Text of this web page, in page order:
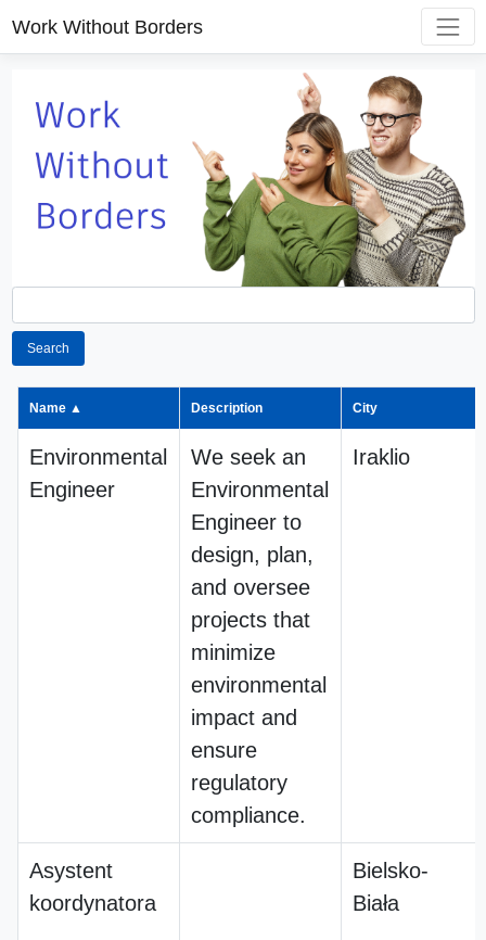
Work Without Borders
Search
Name ▲ Description City
Environmental
Engineer
We seek an
Environmental
Engineer to
design, plan,
and oversee
projects that
minimize
environmental
impact and
ensure
regulatory
compliance.
Iraklio
Asystent
koordynatora
Bielsko-
Biała